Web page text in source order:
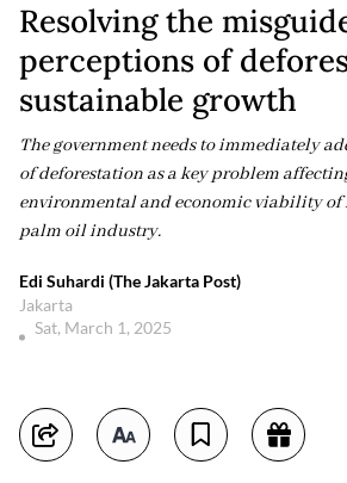
Resolving the
perceptions of
sustainable growth
The government needs to immediately
of deforestation as a key problem
environmental and economic viability of
palm oil industry.
Edi Suhardi (The Jakarta Post)
Jakarta
Sat, March 1, 2025